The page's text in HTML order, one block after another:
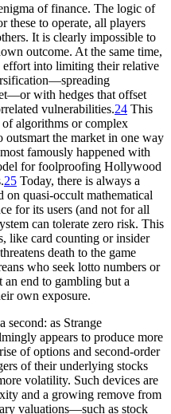
of finance. The logic of
these to operate, all players
It is clearly impossible to
outcome. At the same time,
effort into limiting their relative
with hedges that offset
vulnerabilities.24 This
algorithms or complex
outsmart the market in one way
famously happened with
for foolproofing Hollywood
25 Today, there is always a
on quasi-occult mathematical
for its users (and not for all
can tolerate zero risk. This
like card counting or insider
death to the game
who seek lotto numbers or
an end to gambling but a
own exposure.
second: as Strange
appears to produce more
of options and second-order
of their underlying stocks
volatility. Such devices are
and a growing remove from
valuations—such as stock